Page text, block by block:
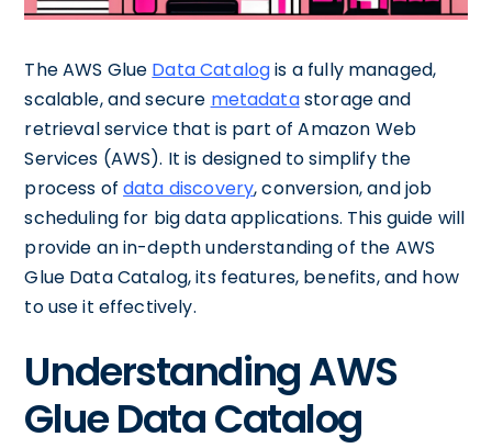
The AWS Glue Data Catalogis a fully managed,
scalable, and secure metadatastorage and
retrieval service that is part of Amazon Web
Services (AWS). It is designed to simplify the
process ofdata discovery, conversion, and job
scheduling for big data applications. This guide will
provide an in-depth understanding of the AWS
Glue Data Catalog, its features, benefits, and how
to use it effectively.
Understanding AWS
Glue Data Catalog